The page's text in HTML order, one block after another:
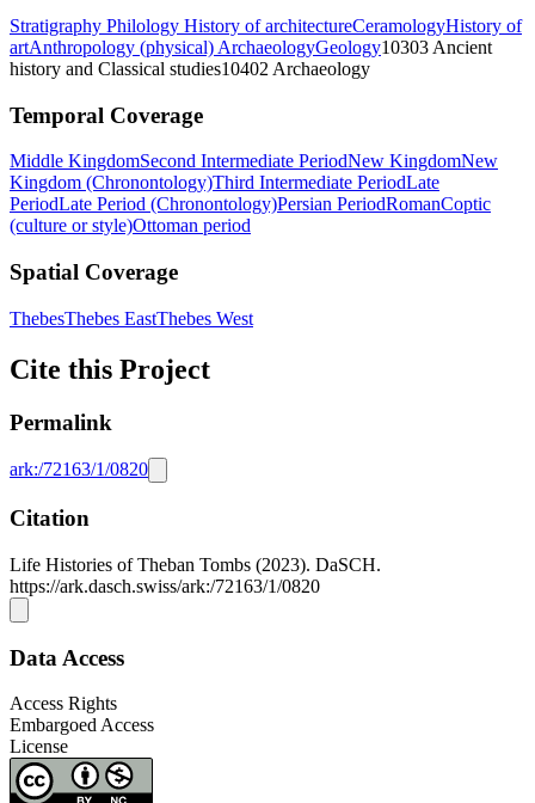
Stratigraphy Philology History of architectureCeramologyHistory of
artAnthropology (physical) ArchaeologyGeology10303 Ancient
history and Classical studies10402 Archaeology
Temporal Coverage
Middle KingdomSecond Intermediate PeriodNew KingdomNew
Kingdom (Chronontology)Third Intermediate PeriodLate
PeriodLate Period (Chronontology)Persian PeriodRomanCoptic
(culture or style)Ottoman period
Spatial Coverage
ThebesThebes EastThebes West
Cite this Project
Permalink
ark:/72163/1/0820
Citation
Life Histories of Theban Tombs (2023). DaSCH.
https://ark.dasch.swiss/ark:/72163/1/0820
Data Access
Access Rights
Embargoed Access
License